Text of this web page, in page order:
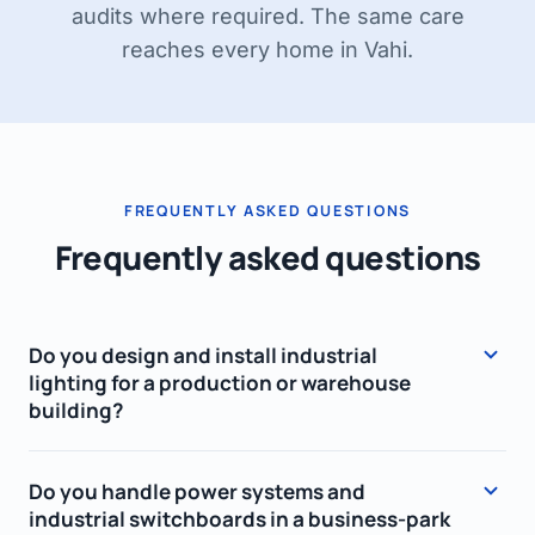
audits where required. The same care
reaches every home in Vahi.
FREQUENTLY ASKED QUESTIONS
Frequently asked questions
Do you design and install industrial
lighting for a production or warehouse
building?
meets workplace standards (EVS-EN 12464-1),
choose energy-efficient LED luminaires – high-
Do you handle power systems and
industrial switchboards in a business-park